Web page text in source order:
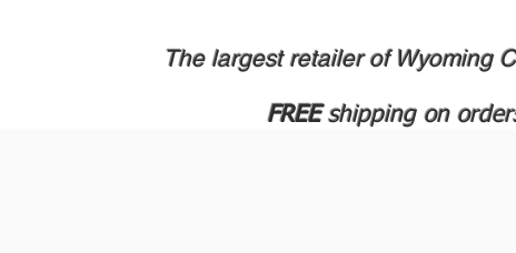
The largest retailer of Wyoming
FREEshipping on